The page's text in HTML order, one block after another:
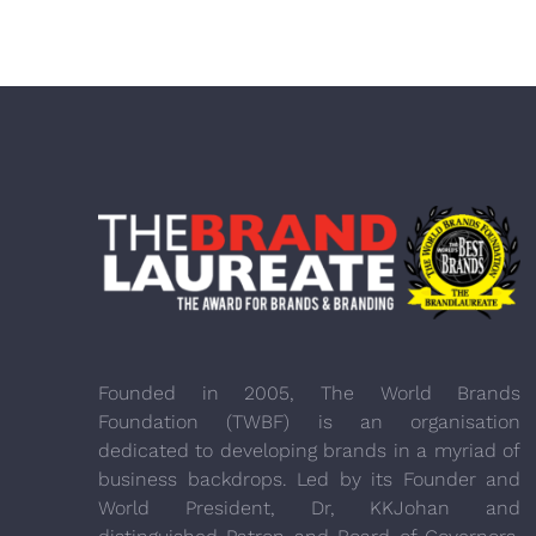
Founded in 2005, The World Brands
Foundation (TWBF) is an organisation
dedicated to developing brands in a myriad of
business backdrops. Led by its Founder and
World President, Dr, KKJohan and